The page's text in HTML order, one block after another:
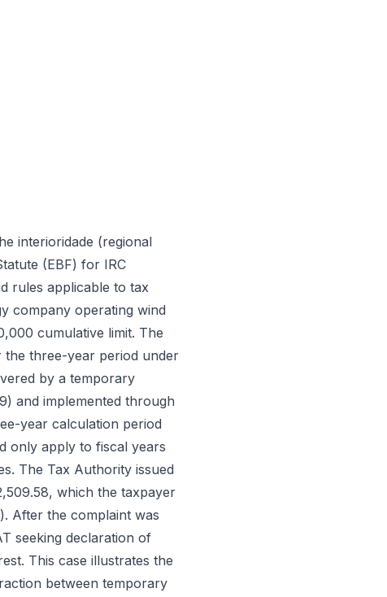
interioridade (regional
(EBF) for IRC
rules applicable to tax
company operating wind
cumulative limit. The
the three-year period under
by a temporary
and implemented through
year calculation period
only apply to fiscal years
The Tax Authority issued
which the taxpayer
After the complaint was
seeking declaration of
This case illustrates the
between temporary